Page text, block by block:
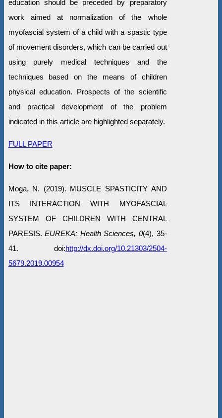
education should be preceded by preparatory
work aimed at normalization of the whole
myofascial system of a child with a spastic type
of movement disorders, which can be carried out
using purely medical techniques and the
techniques based on the means of children
physical education. Prospects of the scientific
and practical development of the problem
indicated in this article are highlighted separately.
FULL PAPER
How to cite paper:
Moga, N. (2019). MUSCLE SPASTICITY AND
ITS INTERACTION WITH MYOFASCIAL
SYSTEM OF CHILDREN WITH CENTRAL
PARESIS.EUREKA: Health Sciences, 0(4), 35-
41. doi:http://dx.doi.org/10.21303/2504-
5679.2019.00954